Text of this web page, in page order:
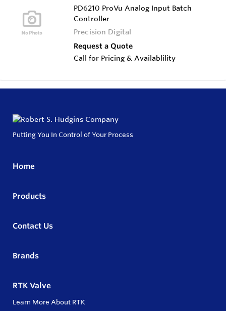
PD6210 ProVu Analog Input Batch
Controller
Precision Digital
Request a Quote
Call for Pricing & Availablility
Putting You In Control of Your Process
Home
Products
Contact Us
Brands
RTK Valve
Learn More About RTK